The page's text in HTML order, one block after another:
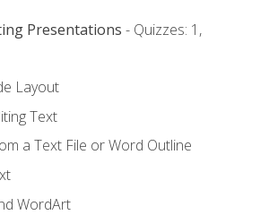
Presentations - Quizzes: 1,
Layout
Text
a Text File or Word Outline
WordArt